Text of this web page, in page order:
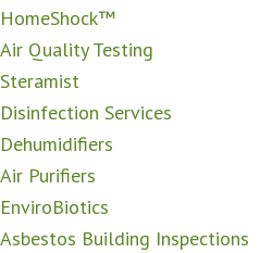
HomeShock™
Air Quality Testing
Steramist
Disinfection Services
Dehumidifiers
Air Purifiers
EnviroBiotics
Asbestos Building Inspections